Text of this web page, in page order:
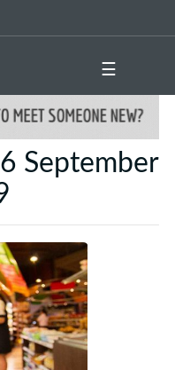
☰
September